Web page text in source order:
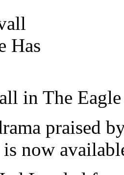
in The
praised
is now